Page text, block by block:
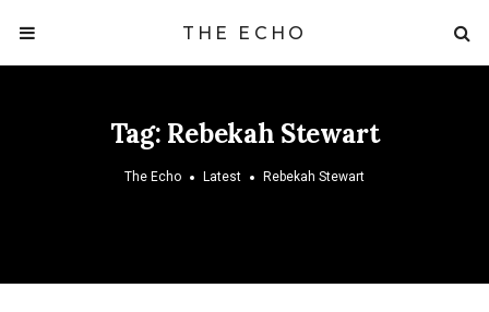
THE ECHO
Tag: Rebekah Stewart
The Echo Latest Rebekah Stewart